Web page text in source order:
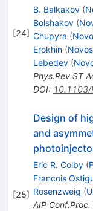
[24]
B. Balkakov (
Bolshakov (
Chupyra (
Erokhin (
Lebedev (
Phys.Rev.ST
DOI: 10.1103/
[25]
Design of
and
Eric R. Colby (
Francois
Rosenzweig (
AIP Conf.Proc.